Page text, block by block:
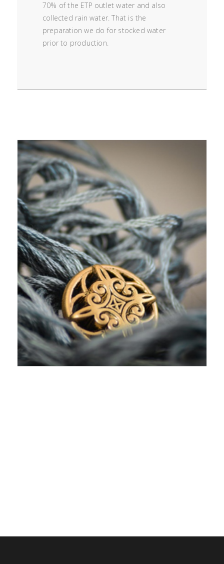
70% of the ETP outlet water and also
collected rain water. That is the
preparation we do for stocked water
prior to production.